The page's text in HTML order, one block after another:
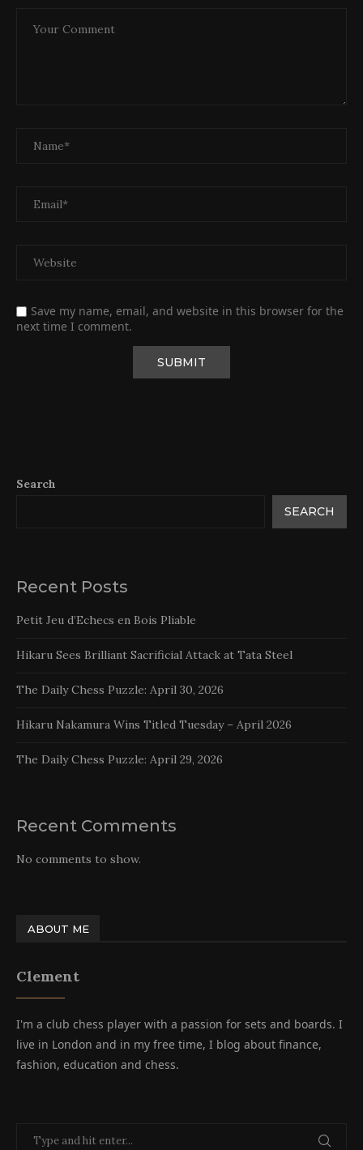
Save my name, email, and website in this browser for the
next time I comment.
Search
SEARCH
Recent Posts
Petit Jeu d’Echecs en Bois Pliable
Hikaru Sees Brilliant Sacrificial Attack at Tata Steel
The Daily Chess Puzzle: April 30, 2026
Hikaru Nakamura Wins Titled Tuesday – April 2026
The Daily Chess Puzzle: April 29, 2026
Recent Comments
No comments to show.
ABOUT ME
Clement
I'm a club chess player with a passion for sets and boards. I
live in London and in my free time, I blog about finance,
fashion, education and chess.